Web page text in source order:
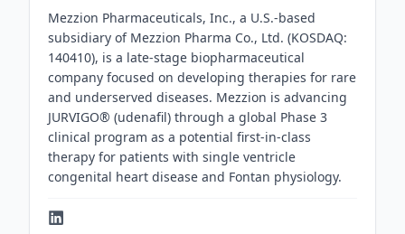
Mezzion Pharmaceuticals, Inc., a U.S.-based
subsidiary of Mezzion Pharma Co., Ltd. (KOSDAQ:
140410), is a late-stage biopharmaceutical
company focused on developing therapies for rare
and underserved diseases. Mezzion is advancing
JURVIGO® (udenafil) through a global Phase 3
clinical program as a potential first-in-class
therapy for patients with single ventricle
congenital heart disease and Fontan physiology.